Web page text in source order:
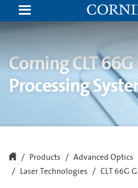
CLT60G
Laser
Glass
Processing
Glass
Cutting
and
Drilling
Corning CLT
Processing
Products Advanced Optics
Laser Technologies
CLT 66G